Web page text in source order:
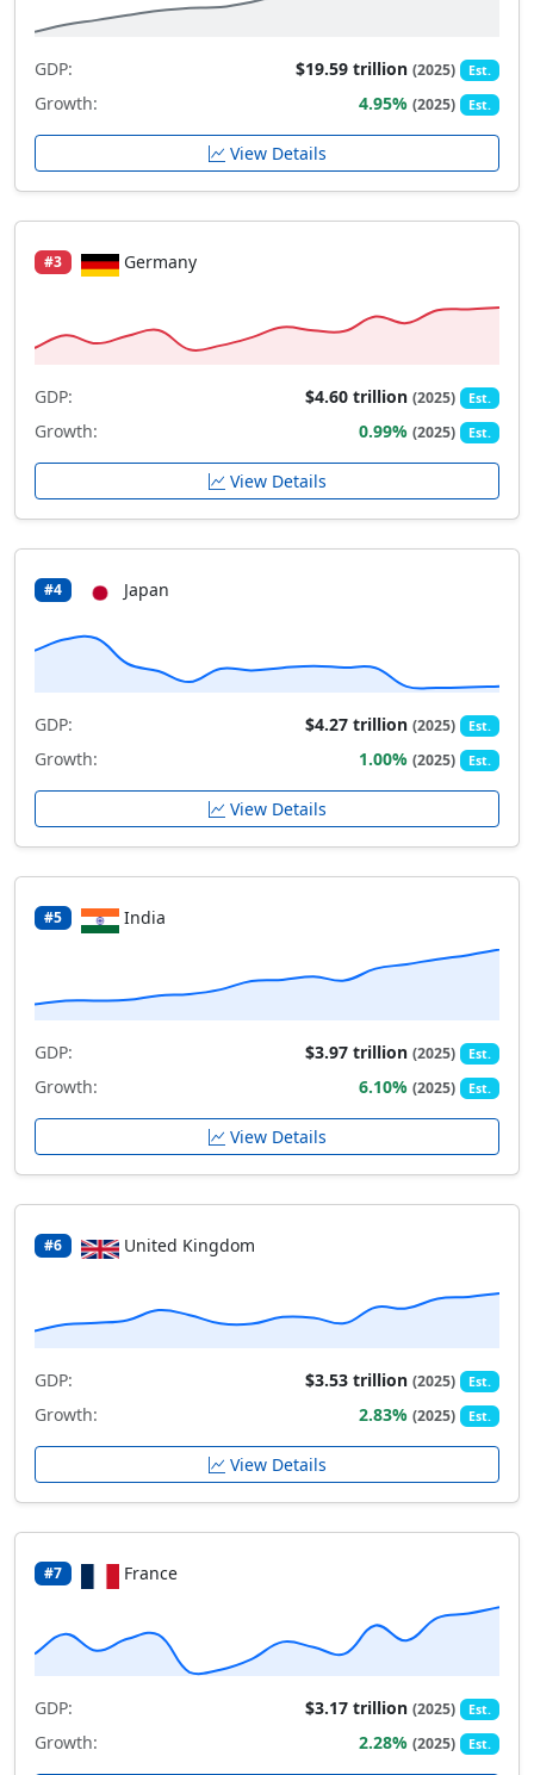
GDP: $19.59 trillion(2025) Est.
Growth: 4.95%(2025) Est.
View Details
#3 Germany
GDP: $4.60 trillion(2025) Est.
Growth: 0.99%(2025) Est.
View Details
#4 Japan
GDP: $4.27 trillion(2025) Est.
Growth: 1.00%(2025) Est.
View Details
#5 India
GDP: $3.97 trillion(2025) Est.
Growth: 6.10%(2025) Est.
View Details
#6 United Kingdom
GDP: $3.53 trillion(2025) Est.
Growth: 2.83%(2025) Est.
View Details
#7 France
GDP: $3.17 trillion(2025) Est.
Growth: 2.28%(2025) Est.